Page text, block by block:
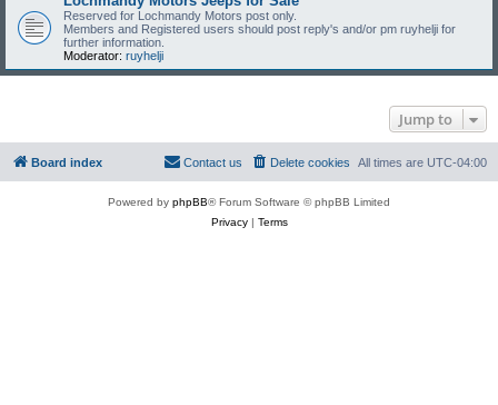
Reserved for Lochmandy Motors post only.
Members and Registered users should post reply's and/or pm ruyhelji for
further information.
Moderator: ruyhelji
Jump to
Board index All times are UTC-04:00
Delete cookies
Contact us
Powered by phpBB® Forum Software © phpBB Limited
Privacy| Terms